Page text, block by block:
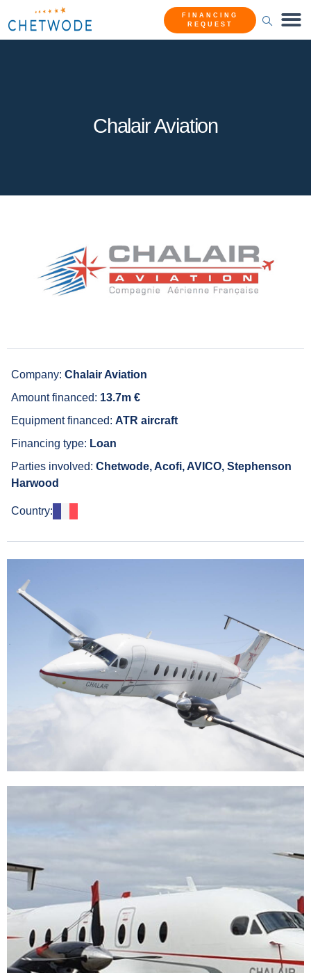
FINANCING
REQUEST
Chalair Aviation
Company: Chalair Aviation
Amount financed: 13.7m €
Equipment financed: ATR aircraft
Financing type: Loan
Parties involved: Chetwode, Acofi, AVICO, Stephenson
Harwood
Country: